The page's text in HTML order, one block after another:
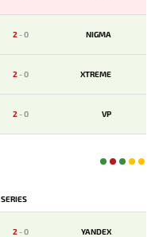
2-0 NIGMA
2-0 XTREME
2-0 VP
SERIES
2-0 YANDEX